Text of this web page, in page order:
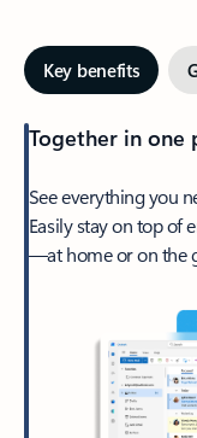
Key benefits
Together in one
See everything you
Easily stay on top of
—at home or on the